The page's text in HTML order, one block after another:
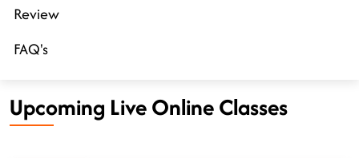
Review
FAQ's
Upcoming Live Online Classes